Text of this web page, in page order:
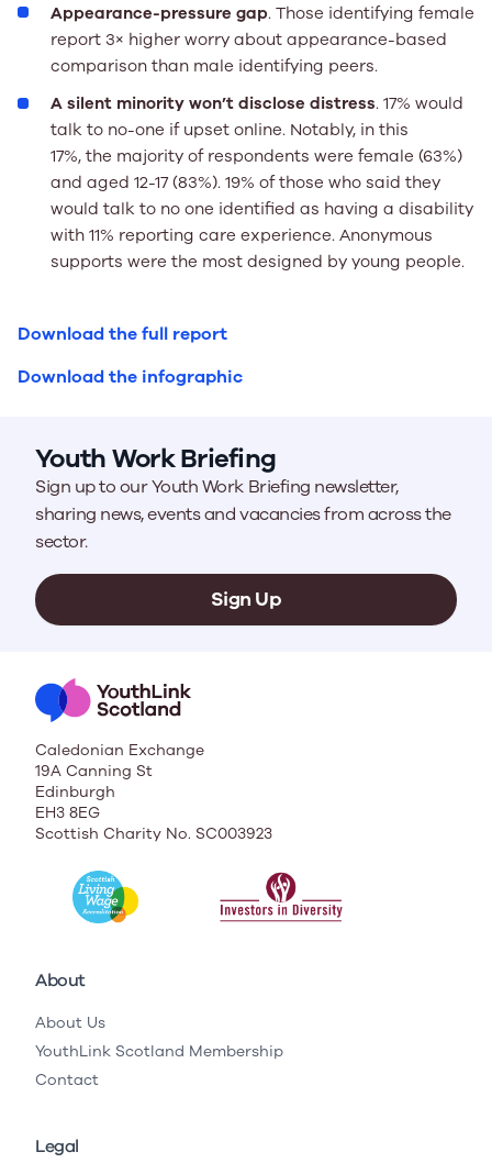
Appearance-pressure gap. Those identifying female
report 3× higher worry about appearance-based
comparison than male identifying peers.
A silent minority won’t disclose distress. 17% would
talk to no-one if upset online. Notably, in this
17%, the majority of respondents were female (63%)
and aged 12-17 (83%). 19% of those who said they
would talk to no one identified as having a disability
with 11% reporting care experience. Anonymous
supports were the most designed by young people.
Download the full report
Download the infographic
Youth Work Briefing
Sign up to our Youth Work Briefing newsletter,
sharing news, events and vacancies from across the
sector.
Sign Up
Caledonian Exchange
19A Canning St
Edinburgh
EH3 8EG
Scottish Charity No. SC003923
About
About Us
YouthLink Scotland Membership
Contact
Legal